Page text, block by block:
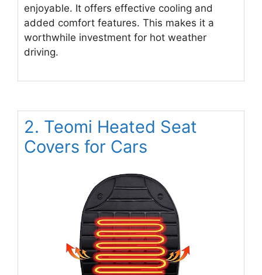
enjoyable. It offers effective cooling and
added comfort features. This makes it a
worthwhile investment for hot weather
driving.
2. Teomi Heated Seat
Covers for Cars